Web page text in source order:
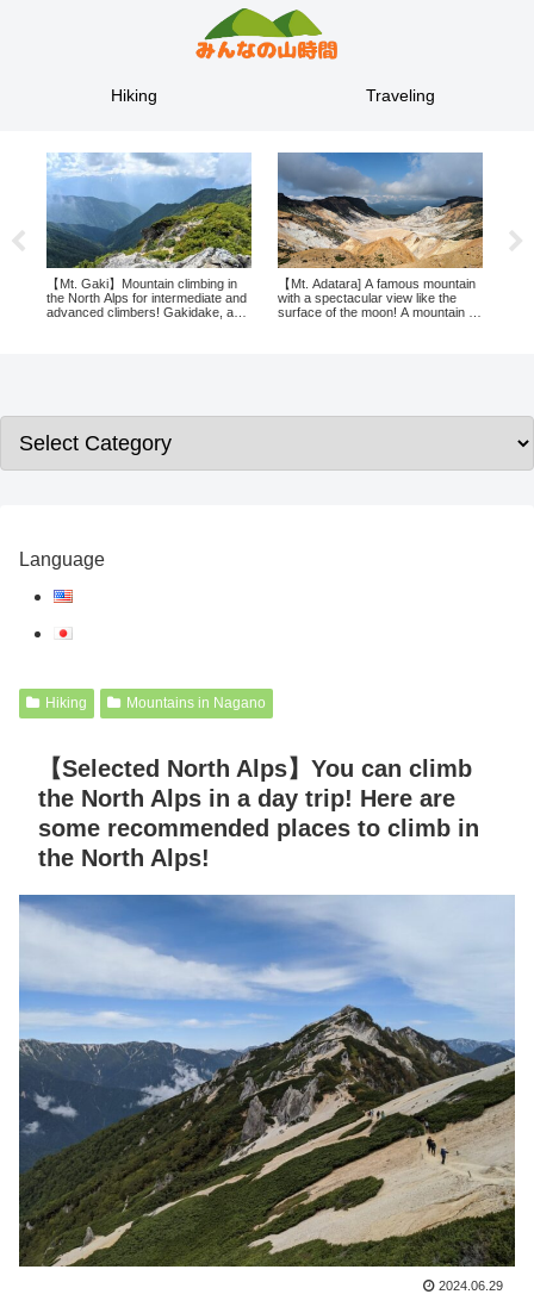
Hiking Traveling
【Mt. Gaki】Mountain climbing in
the North Alps for intermediate and
advanced climbers! Gakidake, a
【Mt. Adatara] A famous mountain
with a spectacular view like the
surface of the moon! A mountain in
Language
Hiking Mountains in Nagano
【Selected North Alps】You can climb
the North Alps in a day trip! Here are
some recommended places to climb in
the North Alps!
2024.06.29